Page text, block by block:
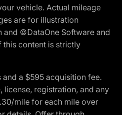
vehicle. Actual mileage
are for illustration
©DataOne Software and
this content is strictly
a $595 acquisition fee.
registration, and any
mile for each mile over